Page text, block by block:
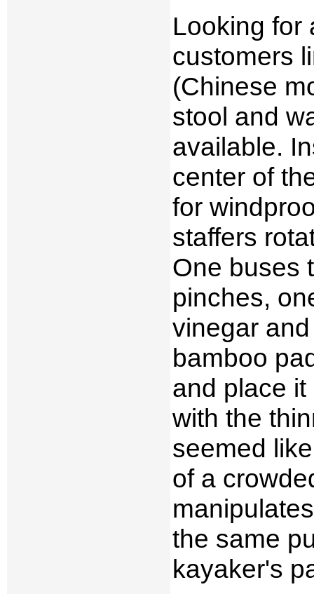
Looking for
customers
(Chinese
stool and
available.
center of
for
staffers
One buses
pinches,
vinegar
bamboo
and place
with the
seemed
of a
the same
kayaker's